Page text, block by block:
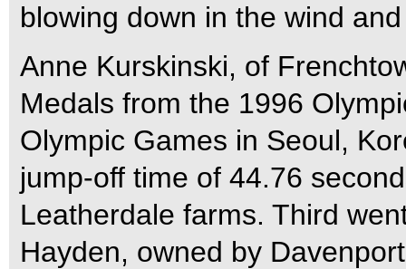
blowing down in the wind
Anne Kurskinski, of
Medals from the 1996
Olympic Games in Seoul,
jump-off time of 44.76
Leatherdale farms. Third
Hayden, owned by